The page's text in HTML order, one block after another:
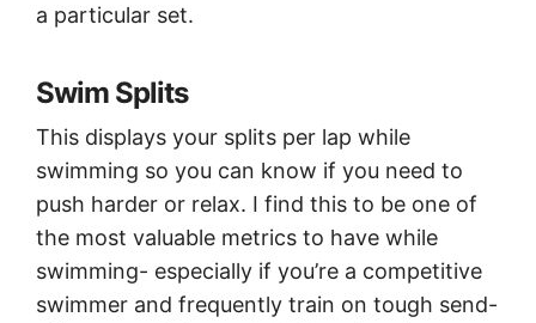
a particular set.
Swim Splits
This displays your splits per lap while
swimming so you can know if you need to
push harder or relax. I find this to be one of
the most valuable metrics to have while
swimming- especially if you’re a competitive
swimmer and frequently train on tough send-